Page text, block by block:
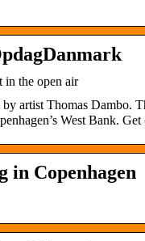
in the open air
artist Thomas Dambo.
West Bank. Get
in Copenhagen